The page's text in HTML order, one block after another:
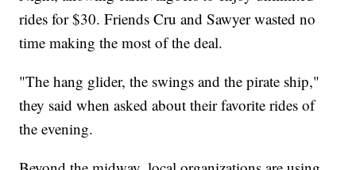
rides for $30. Friends Cru and Sawyer wasted no
time making the most of the deal.
"The hang glider, the swings and the pirate ship,"
they said when asked about their favorite rides of
the evening.